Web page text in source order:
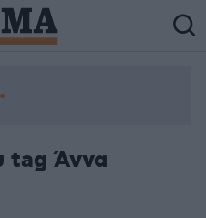
tag Άννα